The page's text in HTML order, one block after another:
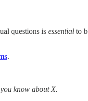
questions is essential to
.
know about X.